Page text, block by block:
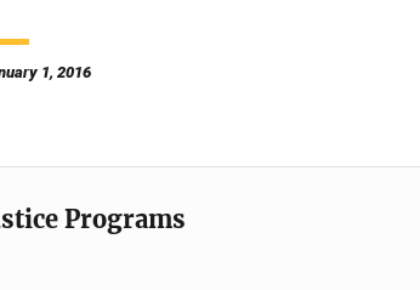
1, 2016
Programs